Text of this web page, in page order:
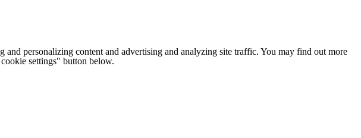
and personalizing content and advertising and analyzing site traffic. You may find out more
settings" button below.